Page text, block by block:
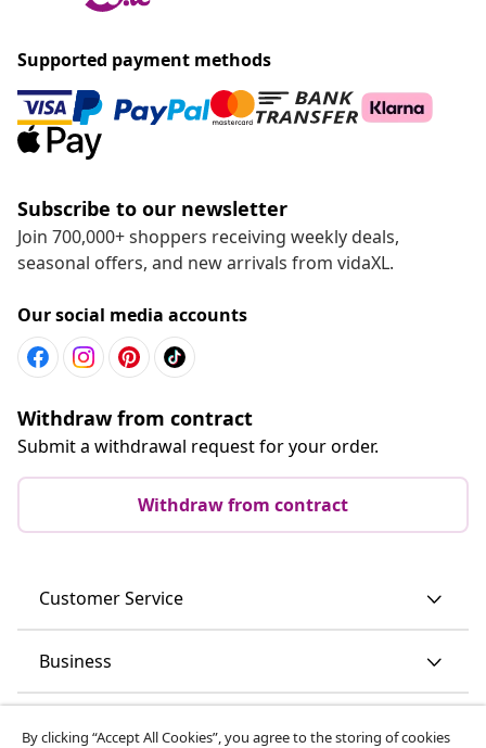
Supported payment methods
Subscribe to our newsletter
Join 700,000+ shoppers receiving weekly deals,
seasonal offers, and new arrivals from vidaXL.
Our social media accounts
Withdraw from contract
Submit a withdrawal request for your order.
Withdraw from contract
Customer Service
Business
By clicking “Accept All Cookies”, you agree to the storing of cookies